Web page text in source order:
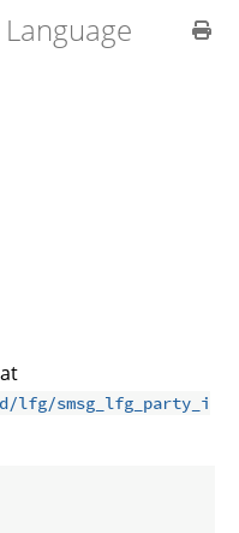
lfg/smsg_lfg_party_i